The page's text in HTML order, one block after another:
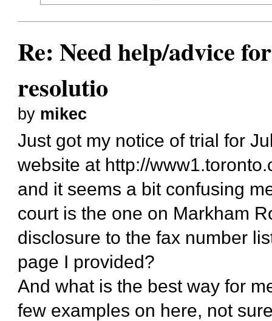
Re: Need help/advice
resolutio
by mikec
Just got my notice of trial for
website at http://
and it seems a bit confusing
court is the one on Markham
disclosure to the fax number
page I provided?
And what is the best way for
few examples on here, not